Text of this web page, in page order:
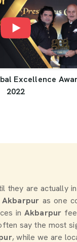
Excellence
2022
they are actually
Akbarpur as one
in Akbarpur
say the most
, while we are